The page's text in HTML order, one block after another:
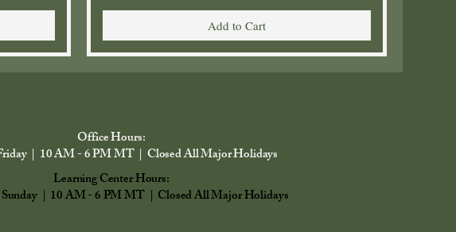
Add to Cart
Office Hours:
| 10 AM - 6 PM MT | Closed All Major Holidays
Learning Center Hours:
Sunday | 10 AM - 6 PM MT | Closed All Major Holidays